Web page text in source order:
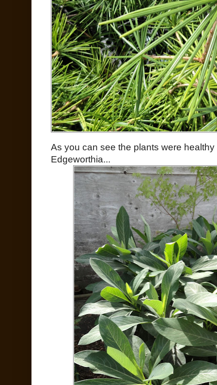
As you can see the plants were
Edgeworthia...